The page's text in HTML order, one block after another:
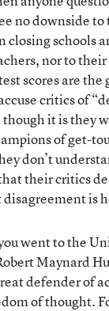
no downside
closing schools
nor to
scores are the
critics of
it is they
of get-
don’t
their critics
is
went to the
Maynard
defender of
of thought.